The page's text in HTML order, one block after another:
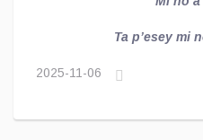
Ta p’esey mi
2025-11-06